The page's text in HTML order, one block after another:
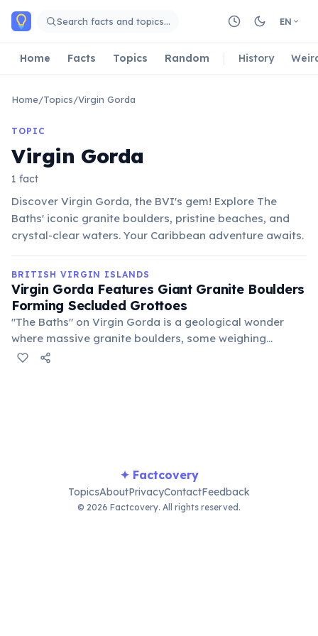
Skip to main content
Search facts and topics… EN
Home Facts Topics Random History
Home/Topics/Virgin Gorda
TOPIC
Virgin Gorda
1 fact
Discover Virgin Gorda, the BVI's gem! Explore The
Baths' iconic granite boulders, pristine beaches, and
crystal-clear waters. Your Caribbean adventure awaits.
BRITISH VIRGIN ISLANDS
Virgin Gorda Features Giant Granite Boulders
Forming Secluded Grottoes
"The Baths" on Virgin Gorda is a geological wonder
where massive granite boulders, some weighing
thousands of tons, create unique tidal pools, tunnels,
✦ Factcovery
TopicsAboutPrivacyContactFeedback
© 2026 Factcovery. All rights reserved.